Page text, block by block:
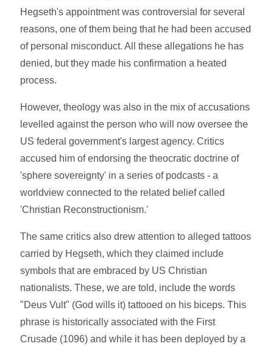
Hegseth's appointment was controversial for several
reasons, one of them being that he had been accused
of personal misconduct. All these allegations he has
denied, but they made his confirmation a heated
process.
However, theology was also in the mix of accusations
levelled against the person who will now oversee the
US federal government's largest agency. Critics
accused him of endorsing the theocratic doctrine of
'sphere sovereignty' in a series of podcasts - a
worldview connected to the related belief called
'Christian Reconstructionism.'
The same critics also drew attention to alleged tattoos
carried by Hegseth, which they claimed include
symbols that are embraced by US Christian
nationalists. These, we are told, include the words
"Deus Vult" (God wills it) tattooed on his biceps. This
phrase is historically associated with the First
Crusade (1096) and while it has been deployed by a